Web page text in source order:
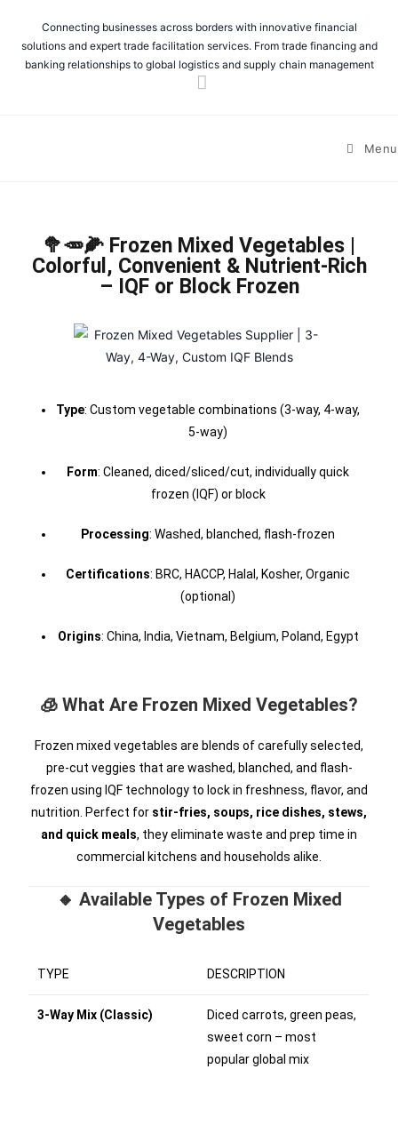
Connecting businesses across borders with innovative financial
solutions and expert trade facilitation services. From trade financing and
banking relationships to global logistics and supply chain management
Menu
🥦🥕🌽 Frozen Mixed Vegetables |
Colorful, Convenient & Nutrient-Rich
– IQF or Block Frozen
Type: Custom vegetable combinations (3-way, 4-way,
5-way)
Form: Cleaned, diced/sliced/cut, individually quick
frozen (IQF) or block
Processing: Washed, blanched, flash-frozen
Certifications: BRC, HACCP, Halal, Kosher, Organic
(optional)
Origins: China, India, Vietnam, Belgium, Poland, Egypt
🧊 What Are Frozen Mixed Vegetables?
Frozen mixed vegetables are blends of carefully selected,
pre-cut veggies that are washed, blanched, and flash-
frozen using IQF technology to lock in freshness, flavor, and
nutrition. Perfect for stir-fries, soups, rice dishes, stews,
and quick meals, they eliminate waste and prep time in
commercial kitchens and households alike.
🔸 Available Types of Frozen Mixed
Vegetables
TYPE DESCRIPTION
3-Way Mix (Classic)
Diced carrots, green peas,
sweet corn – most
popular global mix